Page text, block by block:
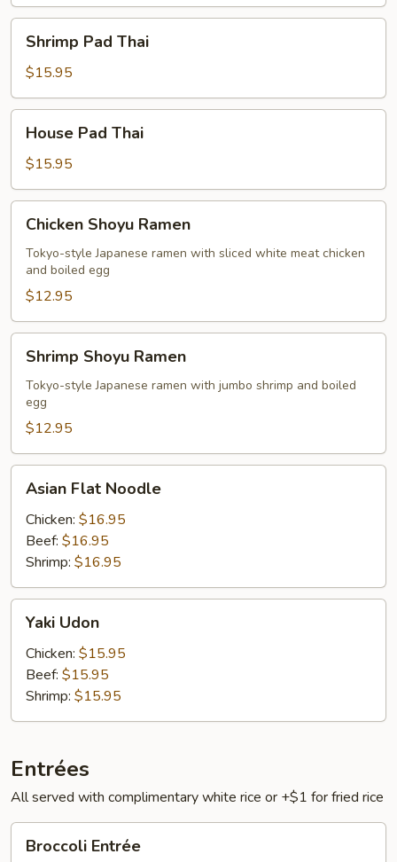
Pad
Thai
Shrimp Pad Thai
$15.95
Pad
Thai
House Pad Thai
$15.95
Shoyu
Ramen
Chicken Shoyu Ramen
Tokyo-style Japanese ramen with sliced white meat chicken
and boiled egg
$12.95
Shoyu
Ramen
Shrimp Shoyu Ramen
Tokyo-style Japanese ramen with jumbo shrimp and boiled
egg
$12.95
Flat
Noodle
Asian Flat Noodle
Chicken: $16.95
Beef: $16.95
Shrimp: $16.95
Udon
Yaki Udon
Chicken: $15.95
Beef: $15.95
Shrimp: $15.95
Entrées
All served with complimentary white rice or +$1 for fried rice
Entrée
Broccoli Entrée